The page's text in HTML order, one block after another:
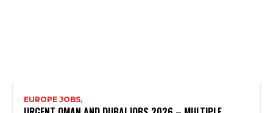
EUROPE JOBS,